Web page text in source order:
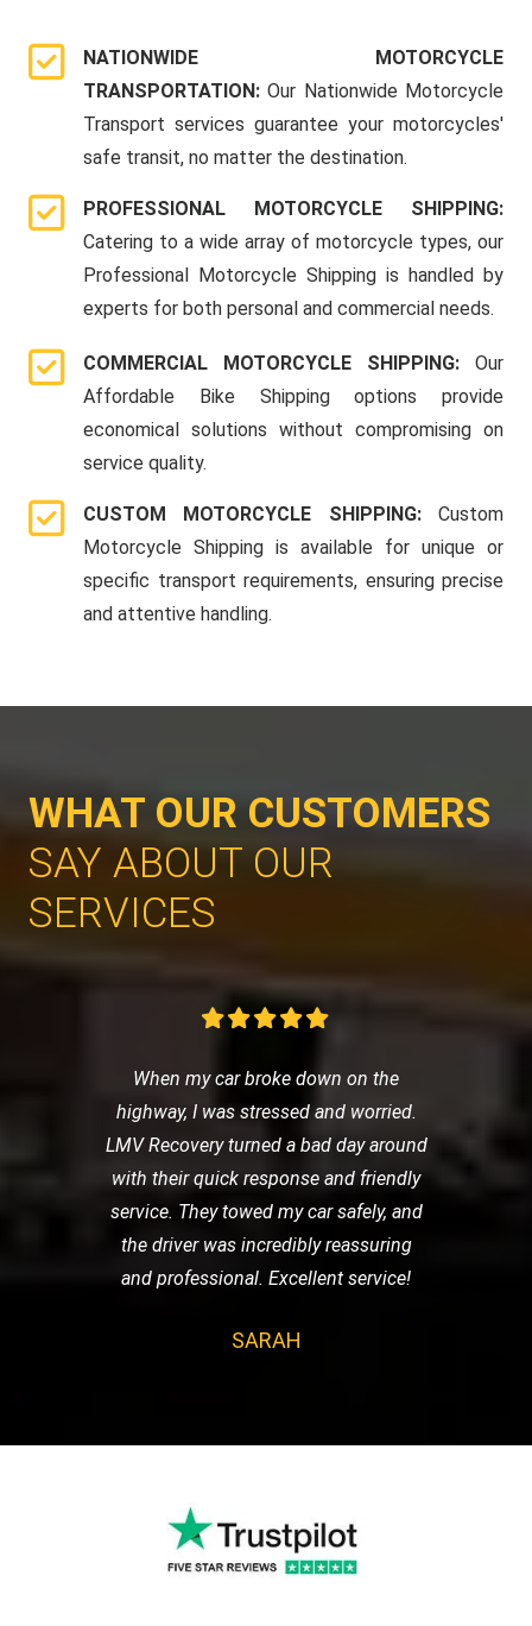
NATIONWIDE MOTORCYCLE
TRANSPORTATION:Our Nationwide Motorcycle
Transport services guarantee your motorcycles'
safe transit, no matter the destination.
PROFESSIONAL MOTORCYCLE SHIPPING:
Catering to a wide array of motorcycle types, our
Professional Motorcycle Shipping is handled by
experts for both personal and commercial needs.
COMMERCIAL MOTORCYCLE SHIPPING: Our
Affordable Bike Shipping options provide
economical solutions without compromising on
service quality.
CUSTOM MOTORCYCLE SHIPPING: Custom
Motorcycle Shipping is available for unique or
specific transport requirements, ensuring precise
and attentive handling.
WHAT OUR CUSTOMERS
SAY ABOUT OUR
SERVICES
When my car broke down on the
highway, I was stressed and worried.
LMV Recovery turned a bad day around
with their quick response and friendly
service. They towed my car safely, and
the driver was incredibly reassuring
and professional. Excellent service!
SARAH